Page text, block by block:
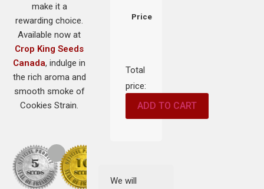
Price
Total
price:
ADD TO CART
We will
make it a
rewarding choice.
Available now at
Crop King Seeds
Canada, indulge in
the rich aroma and
smooth smoke of
Cookies Strain.